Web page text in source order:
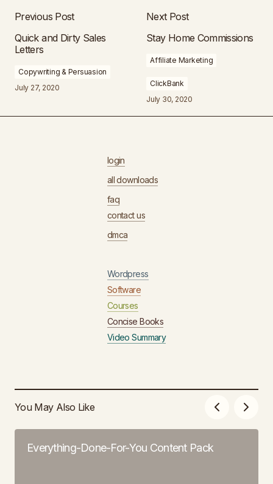
Previous Post
Quick and Dirty Sales
Letters
Copywriting & Persuasion
July 27, 2020
Next Post
Stay Home Commissions
Affiliate Marketing
ClickBank
July 30, 2020
login
all downloads
faq
contact us
dmca
Wordpress
Software
Courses
Concise Books
Video Summary
You May Also Like
Everything-Done-For-You Content Pack